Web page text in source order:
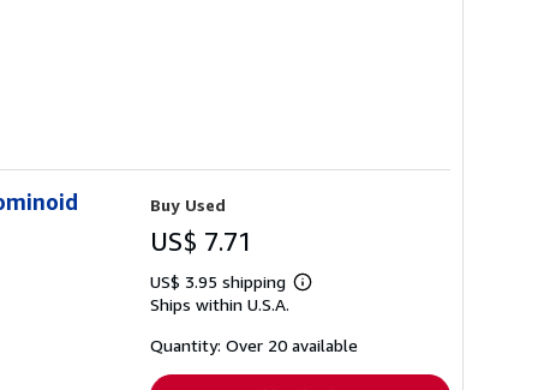
Buy Used
US$ 7.71
US$ 3.95 shipping
Learn
shipping
Ships within U.S.A.
Quantity: Over 20 available